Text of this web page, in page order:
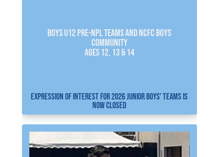
BOYS U12 PRE-NPL TEAMS and NCFC BOYS
COMMUNITY
AGES 12, 13 & 14
EXPRESSION OF INTEREST FOR 2026 JUNIOR BOYS’ TEAMS IS
NOW CLOSED